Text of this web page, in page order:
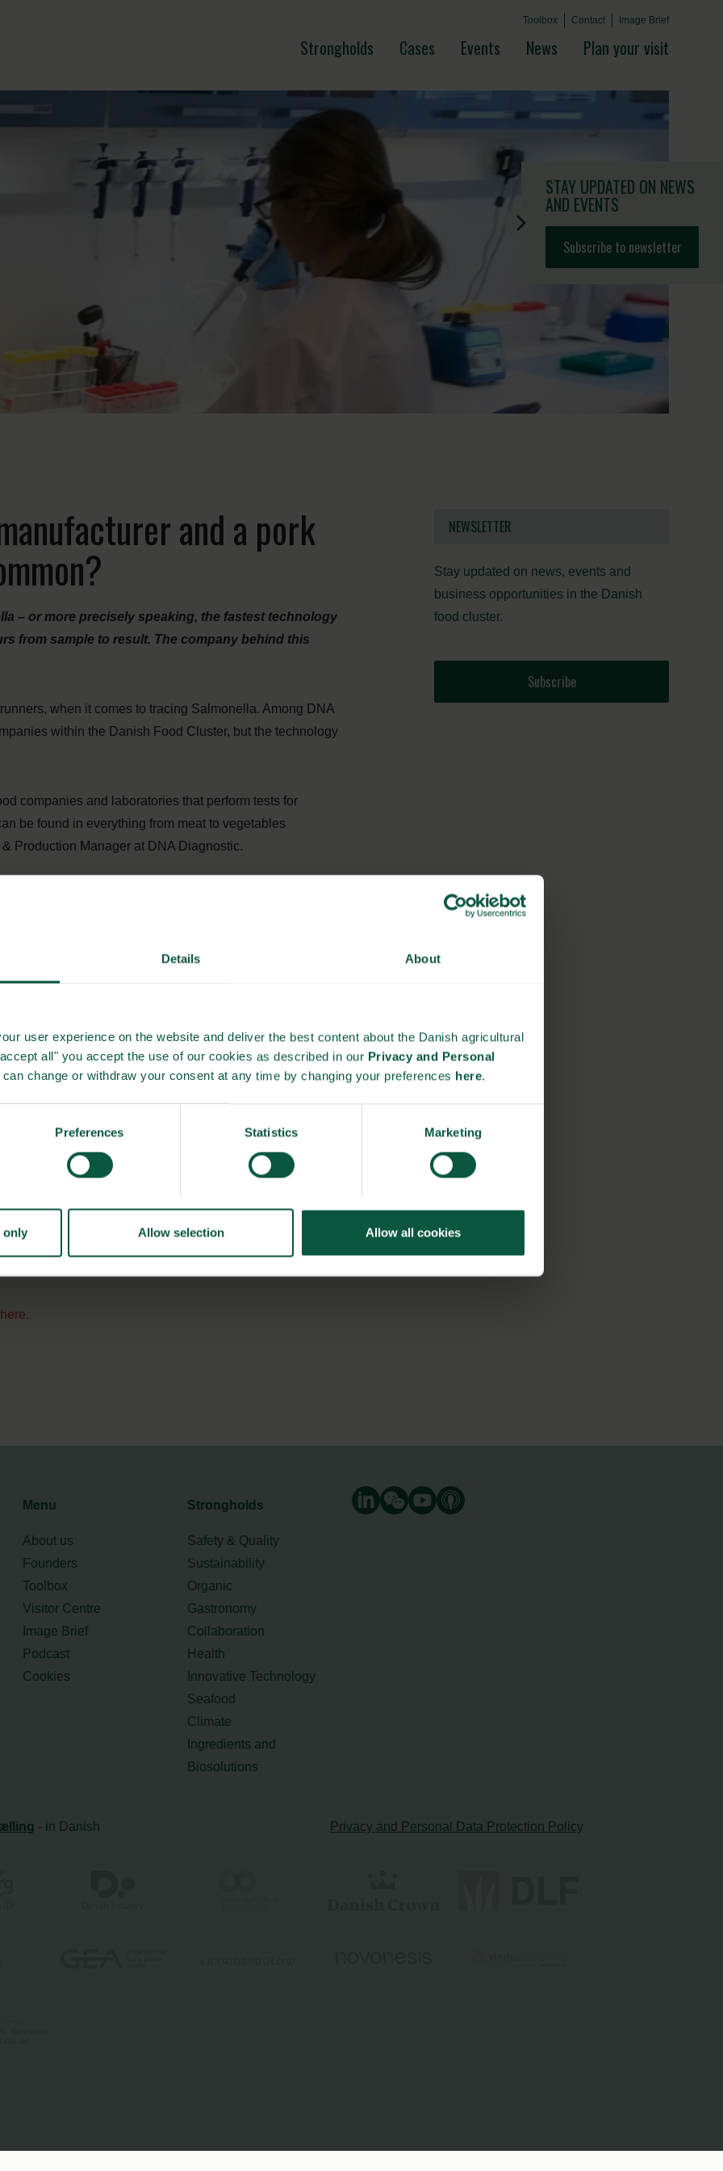
Details About
user experience on the website and deliver the best content about the Danish agricultural
all" you accept the use of our cookies as described in our Privacy and Personal
can change or withdraw your consent at any time by changing your preferences here.
Preferences Statistics Marketing
only Allow selection Allow all cookies
Toolbox Contact Image Brief
Plan your visit
News
Events
Cases
Strongholds
STAY UPDATED ON NEWS
AND EVENTS
Subscribe to newsletter
and a pork
– or more precisely speaking, the fastest technology
from sample to result. The company behind this
when it comes to tracing Salmonella. Among DNA
within the Danish Food Cluster, but the technology
companies and laboratories that perform tests for
be found in everything from meat to vegetables
Production Manager at DNA Diagnostic.
method called polymerase chain reaction that can
All of the DNA Diagnostic solutions are produced
is Nordval certified. Besides tracing Salmonella, DNA
increase the productivity of cows. The DNA
and bacteria that trigger high total bacterial count
industry and Danish Food Cluster offers a central
many branches of the food industry, and we see
and create relationships with potential
Diagnostic.
here.
NEWSLETTER
Stay updated on news, events and
business opportunities in the Danish
food cluster.
Subscribe
Menu
About us
Founders
Toolbox
Visitor Centre
Image Brief
Podcast
Cookies
Strongholds
Safety & Quality
Sustainability
Organic
Gastronomy
Collaboration
Health
Innovative Technology
Seafood
Climate
Ingredients and
Biosolutions
- in Danish Privacy and Personal Data Protection Policy